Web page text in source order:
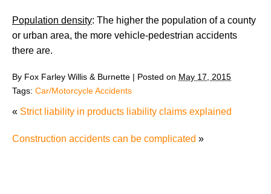
Population density: The higher the population of a county
or urban area, the more vehicle-pedestrian accidents
there are.
By Fox Farley Willis & Burnette | Posted on May 17, 2015
Tags: Car/Motorcycle Accidents
« Strict liability in products liability claims explained
Construction accidents can be complicated »